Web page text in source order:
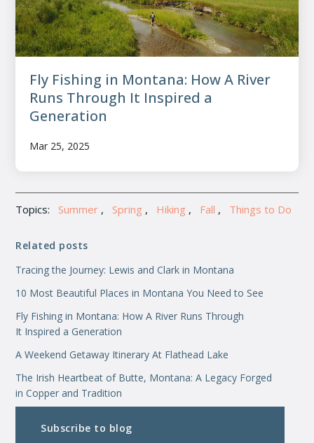
Fly Fishing in Montana: How A River
Runs Through It Inspired a
Generation
Mar 25, 2025
Topics: Summer , Spring , Hiking , Fall , Things to Do
Related posts
Tracing the Journey: Lewis and Clark in Montana
10 Most Beautiful Places in Montana You Need to See
Fly Fishing in Montana: How A River Runs Through
It Inspired a Generation
A Weekend Getaway Itinerary At Flathead Lake
The Irish Heartbeat of Butte, Montana: A Legacy Forged
in Copper and Tradition
Subscribe to blog